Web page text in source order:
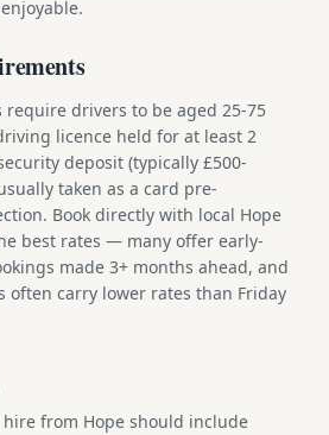
require drivers to be aged 25-75
licence held for at least 2
deposit (typically £500-
taken as a card pre-
Book directly with local Hope
best rates — many offer early-
made 3+ months ahead, and
often carry lower rates than Friday
from Hope should include